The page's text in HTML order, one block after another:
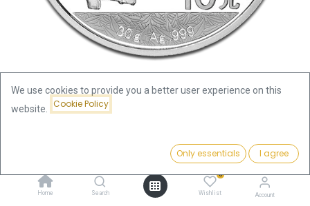
Add to Cart
Home Search
0
Wishlist Account
China Panda 30g Silver Coin 2016 | margin scheme
China Panda 30g Silver Coin 2016
We use cookies to provide you a better user experience on this
website.
Cookie Policy
Only essentials I agree